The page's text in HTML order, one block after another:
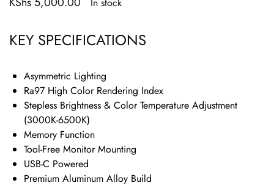
KEY SPECIFICATIONS
Asymmetric Lighting
Ra97 High Color Rendering Index
Stepless Brightness & Color Temperature Adjustment
(3000K-6500K)
Memory Function
Tool-Free Monitor Mounting
USB-C Powered
Premium Aluminum Alloy Build